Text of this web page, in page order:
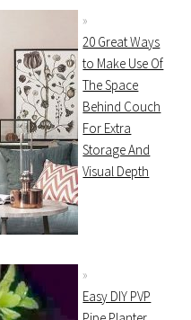
20 Great Ways
to Make Use Of
The Space
Behind Couch
For Extra
Storage And
Visual Depth
Easy DIY PVP